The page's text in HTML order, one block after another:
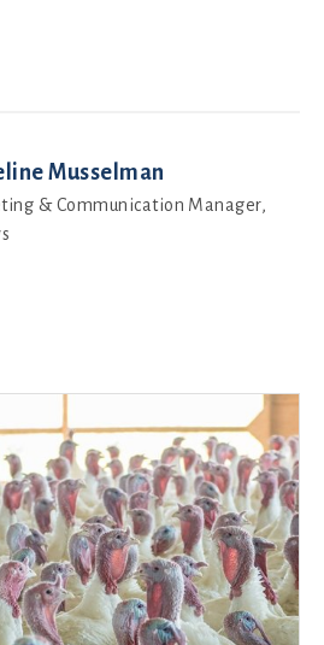
Musselman
& Communication Manager,